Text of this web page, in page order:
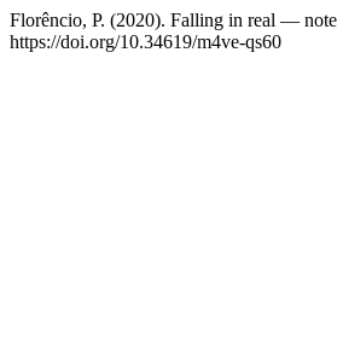
Florêncio, P. (2020). Falling in real —
https://doi.org/10.34619/m4ve-qs60